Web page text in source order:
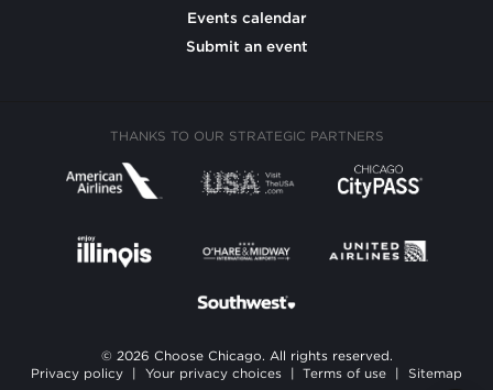
Events calendar
Submit an event
THANKS TO OUR STRATEGIC PARTNERS
© 2026 Choose Chicago. All rights reserved.
Privacy policy
Your privacy choices Terms of use Sitemap